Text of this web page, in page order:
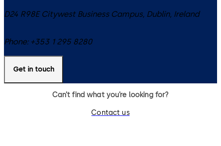
D24 R98E Citywest Business Campus, Dublin, Ireland
Phone: +353 1 295 8280
Get in touch
Can’t find what you’re looking for?
Contact us